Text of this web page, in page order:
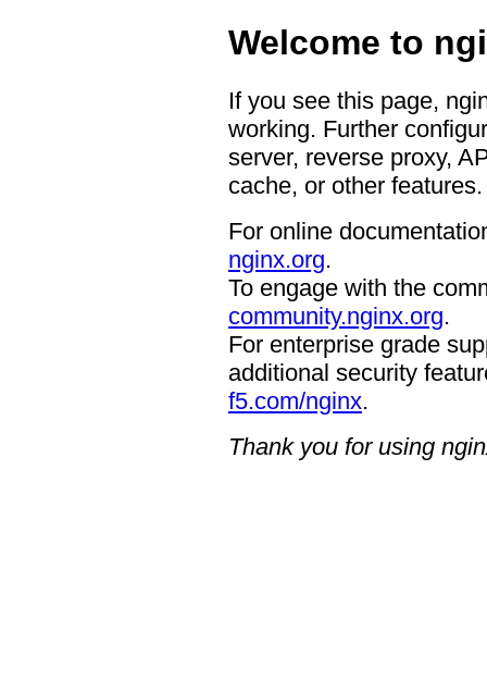
Welcome to
If you see this page,
working. Further
server, reverse proxy,
cache, or other features.
For online
nginx.org.
To engage with the
community.nginx.org.
For enterprise grade
additional security
f5.com/nginx.
Thank you for using